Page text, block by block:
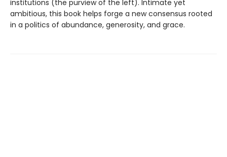
institutions (the purview of the left). Intimate yet
ambitious, this book helps forge a new consensus rooted
in a politics of abundance, generosity, and grace.